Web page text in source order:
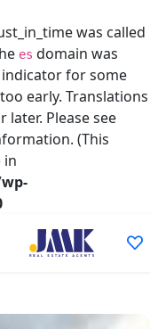
was called
es domain was
for some
early. Translations
later. Please see
(This
in